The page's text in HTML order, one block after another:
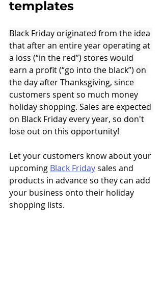
templates
Black Friday originated from the idea
that after an entire year operating at
a loss (“in the red”) stores would
earn a profit (“go into the black”) on
the day after Thanksgiving, since
customers spent so much money
holiday shopping. Sales are expected
on Black Friday every year, so don't
lose out on this opportunity!
Let your customers know about your
upcoming Black Friday sales and
products in advance so they can add
your business onto their holiday
shopping lists.